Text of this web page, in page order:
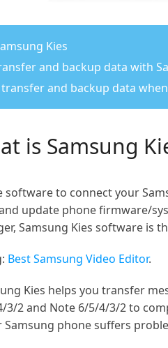
Kies
and backup data with
and backup data
is Samsung
software to connect your
update phone firmware/
Samsung Kies software is
Best Samsung Video Editor.
Kies helps you transfer
3/2 and Note 6/5/4/3/2 to
phone suffers